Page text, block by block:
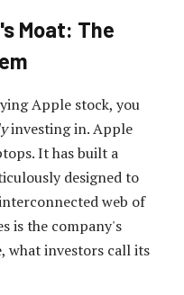
Moat: The
Apple stock, you
investing in. Apple
It has built a
designed to
web of
is the company's
what investors call its